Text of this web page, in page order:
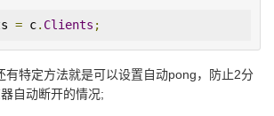
= c. Clients ;
有特定方法就是可以设置自动pong，防止2分
自动断开的情况;